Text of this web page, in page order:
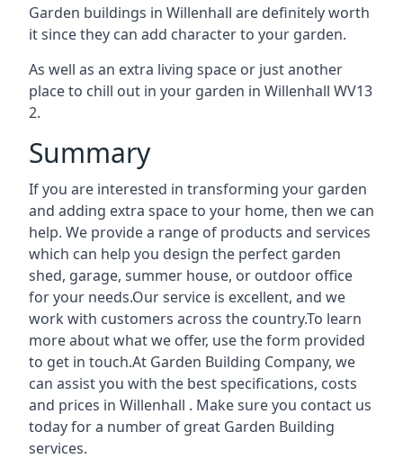
Garden buildings in Willenhall are definitely worth
it since they can add character to your garden.
As well as an extra living space or just another
place to chill out in your garden in Willenhall WV13
2.
Summary
If you are interested in transforming your garden
and adding extra space to your home, then we can
help. We provide a range of products and services
which can help you design the perfect garden
shed, garage, summer house, or outdoor office
for your needs.Our service is excellent, and we
work with customers across the country.To learn
more about what we offer, use the form provided
to get in touch.At Garden Building Company, we
can assist you with the best specifications, costs
and prices in Willenhall . Make sure you contact us
today for a number of great Garden Building
services.